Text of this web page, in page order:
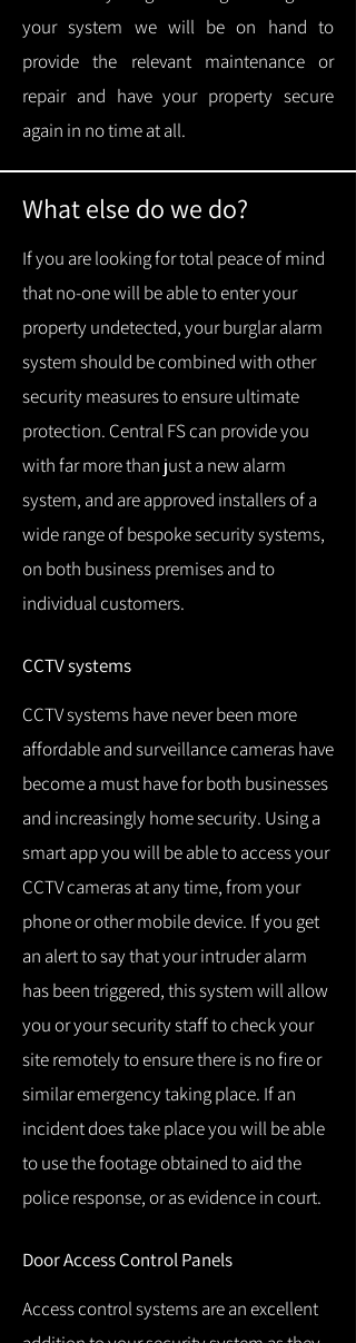
your system we will be on hand to
provide the relevant maintenance or
repair and have your property secure
again in no time at all.
What else do we do?
If you are looking for total peace of mind
that no-one will be able to enter your
property undetected, your burglar alarm
system should be combined with other
security measures to ensure ultimate
protection. Central FS can provide you
with far more than just a new alarm
system, and are approved installers of a
wide range of bespoke security systems,
on both business premises and to
individual customers.
CCTV systems
CCTV systems have never been more
affordable and surveillance cameras have
become a must have for both businesses
and increasingly home security. Using a
smart app you will be able to access your
CCTV cameras at any time, from your
phone or other mobile device. If you get
an alert to say that your intruder alarm
has been triggered, this system will allow
you or your security staff to check your
site remotely to ensure there is no fire or
similar emergency taking place. If an
incident does take place you will be able
to use the footage obtained to aid the
police response, or as evidence in court.
Door Access Control Panels
Access control systems are an excellent